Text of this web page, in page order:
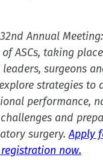
Annual
ASCs, taking
leaders, surgeons
strategies to
performance,
and
surgery.Apply
now.